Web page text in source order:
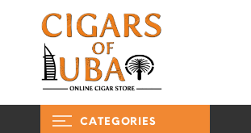
CATEGORIES